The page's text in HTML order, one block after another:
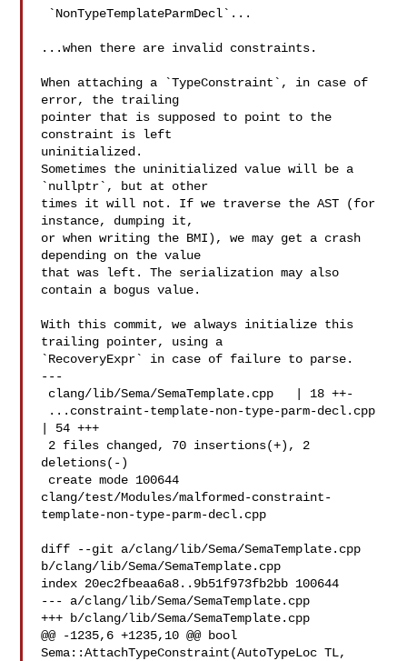
...when there are invalid constraints.
When attaching a `TypeConstraint`, in case of
error, the trailing
pointer that is supposed to point to the
constraint is left
uninitialized.
Sometimes the uninitialized value will be a
`nullptr`, but at other
times it will not. If we traverse the AST (for
instance, dumping it,
or when writing the BMI), we may get a crash
depending on the value
that was left. The serialization may also
contain a bogus value.
With this commit, we always initialize this
trailing pointer, using a
`RecoveryExpr` in case of failure to parse.
---
| 54 +++
deletions(-)
clang/test/Modules/malformed-constraint-
template-non-type-parm-decl.cpp
diff --git a/clang/lib/Sema/SemaTemplate.cpp
b/clang/lib/Sema/SemaTemplate.cpp
index 20ec2fbeaa6a8..9b51f973fb2bb 100644
--- a/clang/lib/Sema/SemaTemplate.cpp
+++ b/clang/lib/Sema/SemaTemplate.cpp
@@ -1235,6 +1235,10 @@ bool
Sema::AttachTypeConstraint(AutoTypeLoc TL,